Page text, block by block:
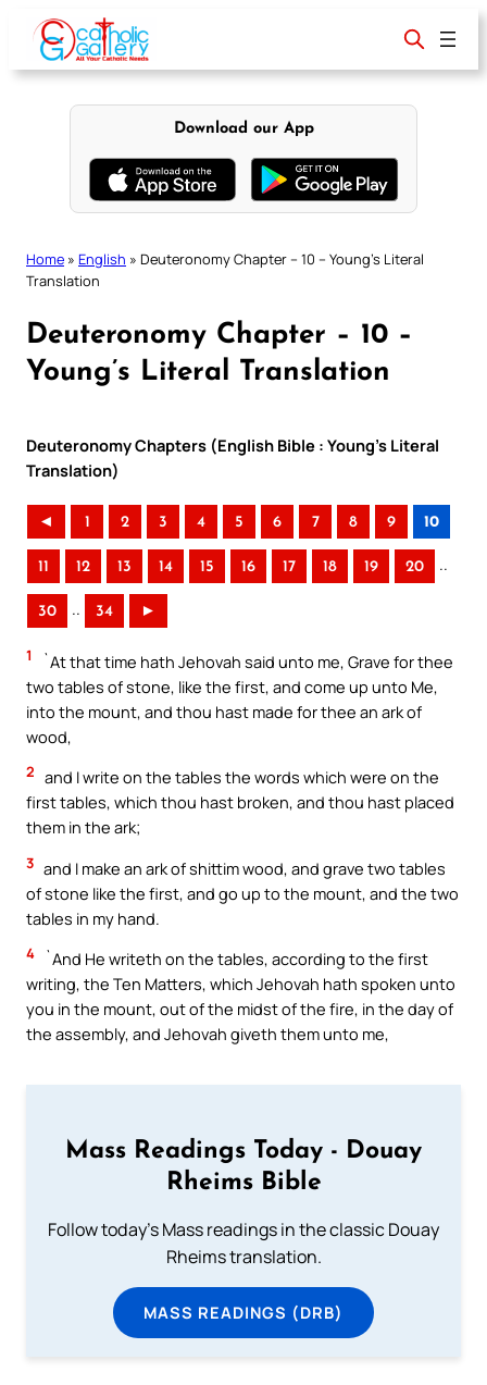
content
Download our App
Home » English » Deuteronomy Chapter – 10 – Young’s Literal
Translation
Deuteronomy Chapter – 10 –
Young’s Literal Translation
Deuteronomy Chapters (English Bible : Young’s Literal
Translation)
◄ 1 2 3 4 5 6 7 8 9 10
11 12 13 14 15 16 17 18 19 20 ..
30 .. 34 ►
1
`At that time hath Jehovah said unto me, Grave for thee
two tables of stone, like the first, and come up unto Me,
into the mount, and thou hast made for thee an ark of
wood,
2 and I write on the tables the words which were on the
first tables, which thou hast broken, and thou hast placed
them in the ark;
3 and I make an ark of shittim wood, and grave two tables
of stone like the first, and go up to the mount, and the two
tables in my hand.
4
`And He writeth on the tables, according to the first
writing, the Ten Matters, which Jehovah hath spoken unto
you in the mount, out of the midst of the fire, in the day of
the assembly, and Jehovah giveth them unto me,
Mass Readings Today - Douay
Rheims Bible
Follow today's Mass readings in the classic Douay
Rheims translation.
MASS READINGS (DRB)